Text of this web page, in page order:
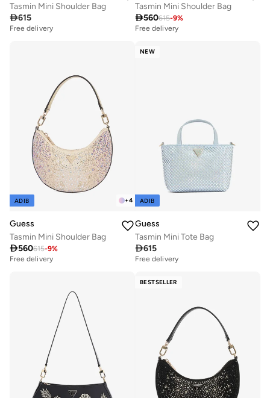
Tasmin Mini Shoulder Bag
615
Free delivery
Tasmin Mini Shoulder Bag
560615-9%
Free delivery
+4
ADIB
Guess
Tasmin Mini Shoulder Bag
560615-9%
Free delivery
NEW
ADIB
Guess
Tasmin Mini Tote Bag
615
Free delivery
BESTSELLER